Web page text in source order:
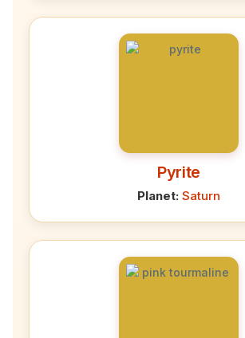
Pyrite
Planet: Saturn